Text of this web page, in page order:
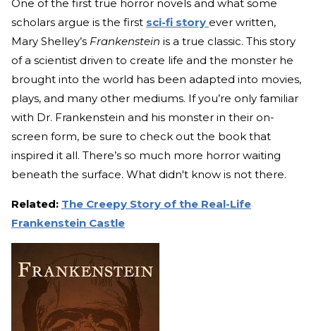
One of the first true horror novels and what some
scholars argue is the first sci-fi story ever written,
Mary Shelley’s Frankenstein is a true classic. This story
of a scientist driven to create life and the monster he
brought into the world has been adapted into movies,
plays, and many other mediums. If you’re only familiar
with Dr. Frankenstein and his monster in their on-
screen form, be sure to check out the book that
inspired it all. There’s so much more horror waiting
beneath the surface. What didn't know is not there.
Related: The Creepy Story of the Real-Life
Frankenstein Castle